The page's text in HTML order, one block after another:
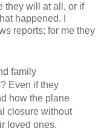
they will at all, or if
happened. I
reports; for me they
family
Even if they
how the plane
closure without
loved ones.